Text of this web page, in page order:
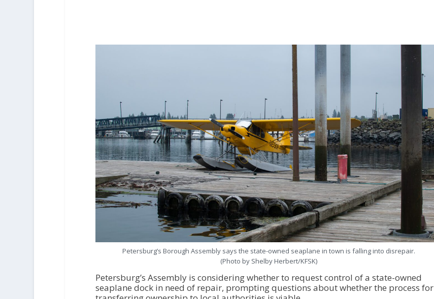
Petersburg’s Borough Assembly says the state-owned seaplane in town is falling into disrepair.
(Photo by Shelby Herbert/KFSK)
Petersburg’s Assembly is considering whether to request control of a state-owned
seaplane dock in need of repair, prompting questions about whether the process for